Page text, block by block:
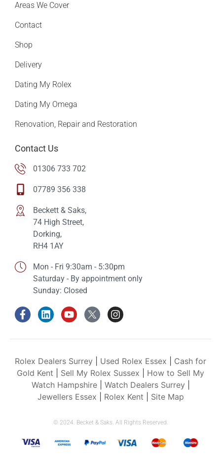
Areas We Cover
Contact
Shop
Delivery
Dating My Rolex
Dating My Omega
Renovation, Repair and Restoration
Contact Us
01306 733 702
07789 356 338
Beckett & Saks,
74 High Street,
Dorking,
RH4 1AY
Mon - Fri 9:30am - 5:30pm
Saturday - By appointment only
Sunday: Closed
Rolex Dealers Surrey Used Rolex Essex
Cash for
Gold Kent
Sell My Rolex Sussex
How to Sell My
Watch Hampshire| Watch Dealers Surrey
Jewellers Essex
Rolex Kent Site Map
© 2024. Becket & Saks. All Rights Reserved.